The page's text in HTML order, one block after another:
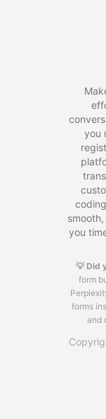
you
you
💡 Did
form
forms
and